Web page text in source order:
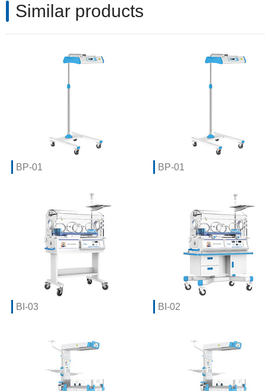
Similar products
BP-01 BP-01
BI-03 BI-02